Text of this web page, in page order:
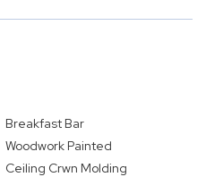
Breakfast Bar
Woodwork Painted
Ceiling Crwn Molding